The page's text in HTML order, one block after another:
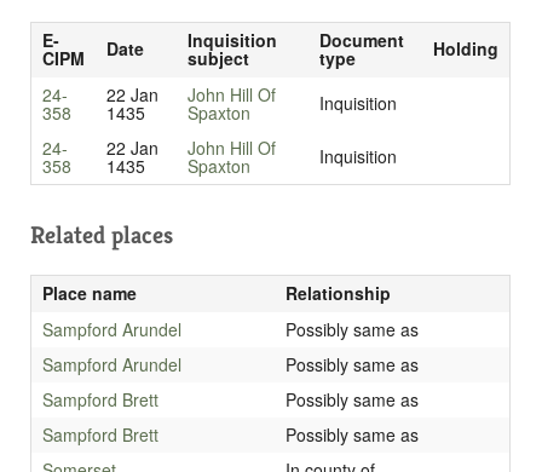
E-
CIPM Date Inquisition
subject
Document
type
Holding
24-
358
22 Jan
1435
John Hill Of
Spaxton
Inquisition
24-
358
22 Jan
1435
John Hill Of
Spaxton Inquisition
Related places
Place name
Relationship
Sampford Arundel
Possibly same as
Sampford Arundel
Possibly same as
Sampford Brett
Possibly same as
Sampford Brett
Possibly same as